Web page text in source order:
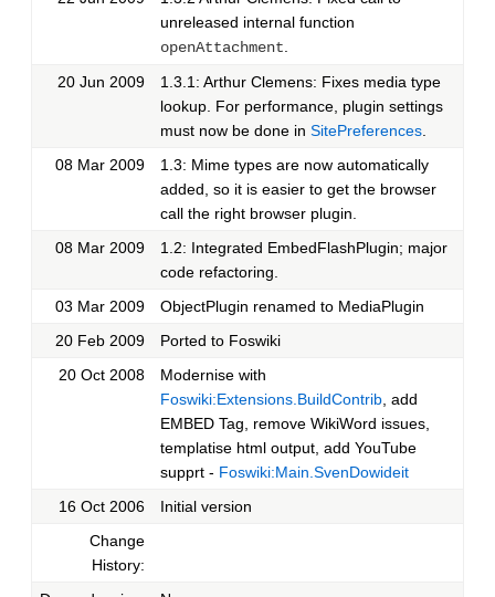
unreleased internal function
openAttachment.
20 Jun 2009
1.3.1: Arthur Clemens: Fixes media type
lookup. For performance, plugin settings
must now be done in SitePreferences.
08 Mar 2009
1.3: Mime types are now automatically
added, so it is easier to get the browser
call the right browser plugin.
08 Mar 2009
1.2: Integrated EmbedFlashPlugin; major
code refactoring.
03 Mar 2009
ObjectPlugin renamed to MediaPlugin
20 Feb 2009
Ported to Foswiki
20 Oct 2008
Modernise with
Foswiki:Extensions.BuildContrib, add
EMBED Tag, remove WikiWord issues,
templatise html output, add YouTube
supprt - Foswiki:Main.SvenDowideit
16 Oct 2006
Initial version
Change
History: